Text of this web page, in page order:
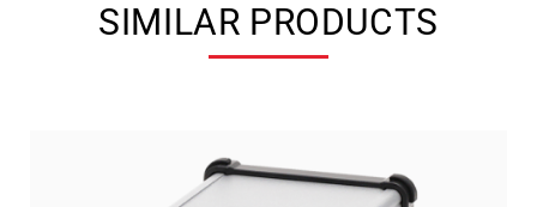
SIMILAR PRODUCTS